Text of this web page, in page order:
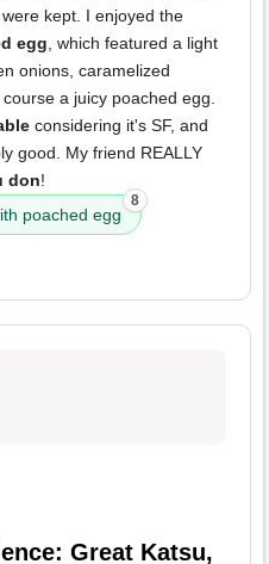
kept. I enjoyed the
egg, which featured a light
onions, caramelized
a juicy poached egg.
considering it's SF, and
good. My friend REALLY
don!
poached egg
8
Great Katsu,